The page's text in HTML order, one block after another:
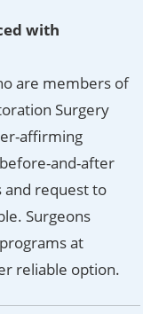
with
are members of
Surgery
affirming
and-after
and request to
Surgeons
at
reliable option.